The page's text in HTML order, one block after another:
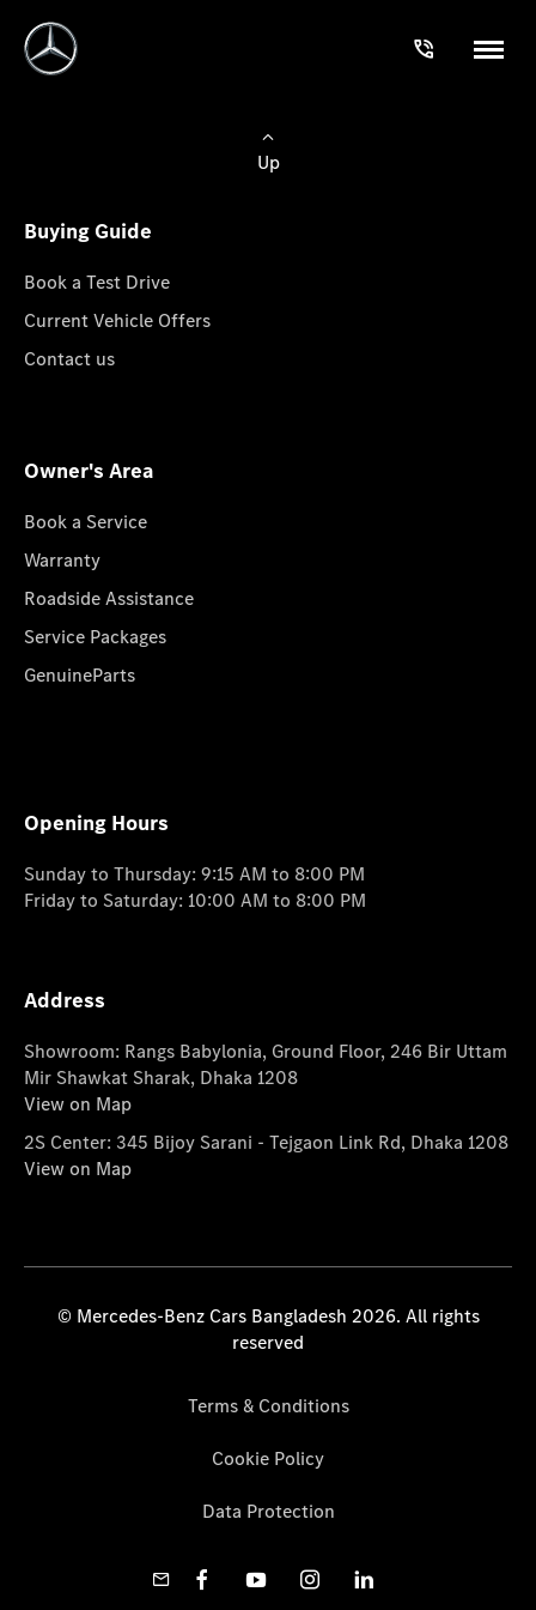
Up
Buying Guide
Book a Test Drive
Current Vehicle Offers
Contact us
Owner's Area
Book a Service
Warranty
Roadside Assistance
Service Packages
GenuineParts
Opening Hours
Sunday to Thursday: 9:15 AM to 8:00 PM
Friday to Saturday: 10:00 AM to 8:00 PM
Address
Showroom: Rangs Babylonia, Ground Floor, 246 Bir Uttam
Mir Shawkat Sharak, Dhaka 1208
View on Map
2S Center: 345 Bijoy Sarani - Tejgaon Link Rd, Dhaka 1208
View on Map
© Mercedes-Benz Cars Bangladesh 2026. All rights
reserved
Terms & Conditions
Cookie Policy
Data Protection